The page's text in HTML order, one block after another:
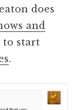
does
and
to start
.